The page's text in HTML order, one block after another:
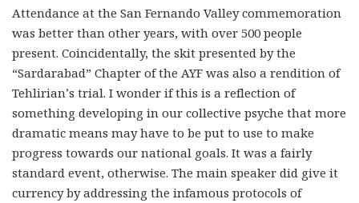
Attendance at the San Fernando Valley commemoration
was better than other years, with over 500 people
present. Coincidentally, the skit presented by the
“Sardarabad” Chapter of the AYF was also a rendition of
Tehlirian’s trial. I wonder if this is a reflection of
something developing in our collective psyche that more
dramatic means may have to be put to use to make
progress towards our national goals. It was a fairly
standard event, otherwise. The main speaker did give it
currency by addressing the infamous protocols of